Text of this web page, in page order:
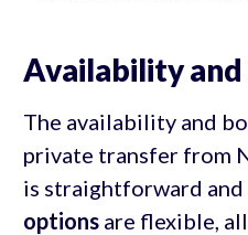
Availability
The availability and
private transfer from
is straightforward
optionsare flexible,